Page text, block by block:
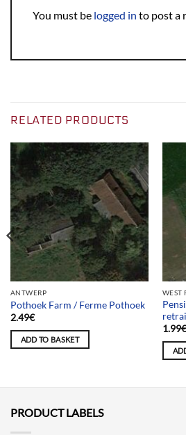
You must be logged in to post a
RELATED PRODUCTS
ANTWERP
Pothoek Farm / Ferme Pothoek
2.49€
ADD TO BASKET
WEST
1.99€
PRODUCT LABELS